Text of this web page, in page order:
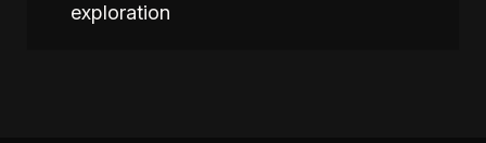
exploration